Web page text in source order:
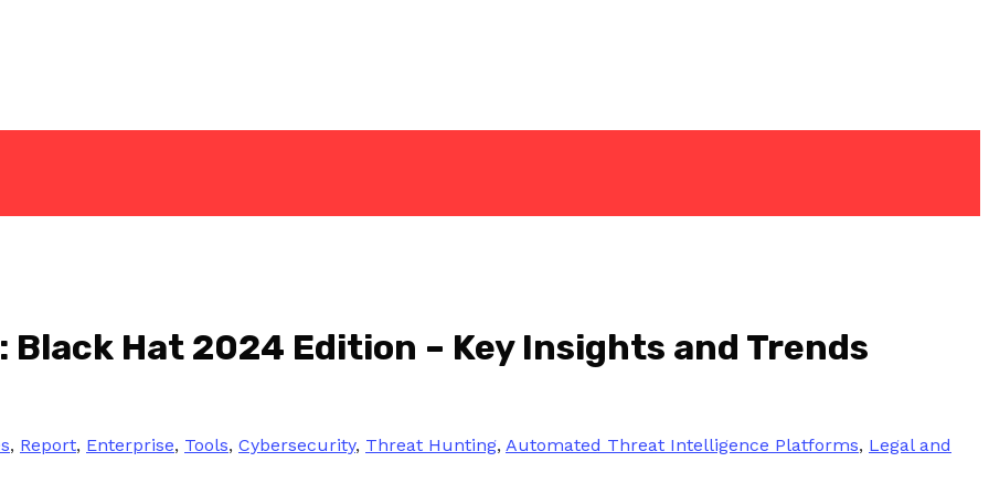
Hat 2024 Edition – Key Insights and Trends
, Report, Enterprise, Tools, Cybersecurity, Threat Hunting, Automated Threat Intelligence Platforms, Legal and